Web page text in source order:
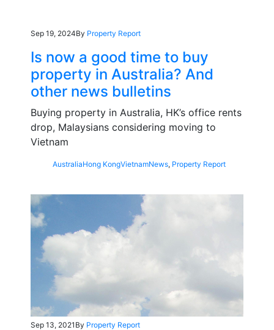
Sep 19, 2024By Property Report
Is now a good time to buy
property in Australia? And
other news bulletins
Buying property in Australia, HK’s office rents
drop, Malaysians considering moving to
Vietnam
AustraliaHong KongVietnamNews, Property Report
Sep 13, 2021 By Property Report